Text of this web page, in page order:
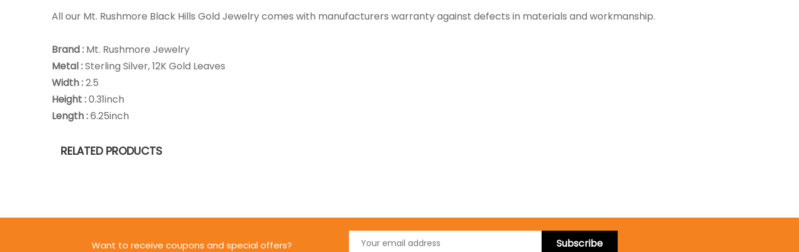
All our Mt. Rushmore Black Hills Gold Jewelry comes with manufacturers warranty against defects in materials and workmanship.
Brand : Mt. Rushmore Jewelry
Metal :Sterling Silver, 12K Gold Leaves
Width :2.5
Height :0.31inch
Length :6.25inch
RELATED PRODUCTS
Want to receive coupons and special offers? Subscribe